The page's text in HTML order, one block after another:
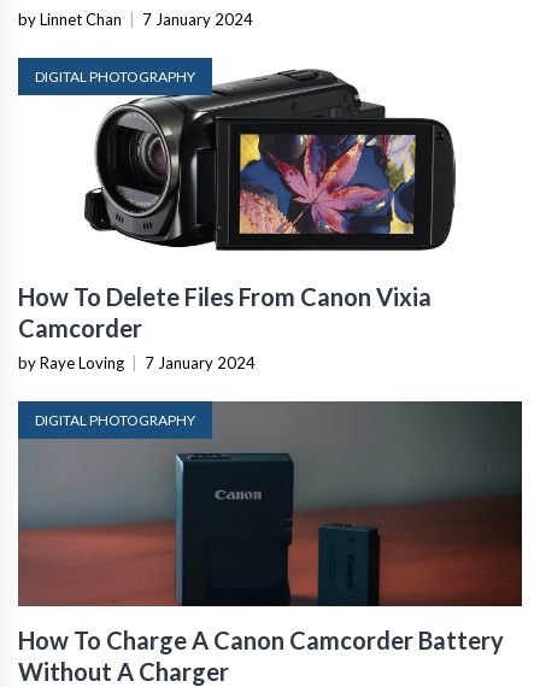
by Linnet Chan 7 January 2024
DIGITAL PHOTOGRAPHY
How To Delete Files From Canon Vixia
Camcorder
by Raye Loving 7 January 2024
DIGITAL PHOTOGRAPHY
How To Charge A Canon Camcorder Battery
Without A Charger